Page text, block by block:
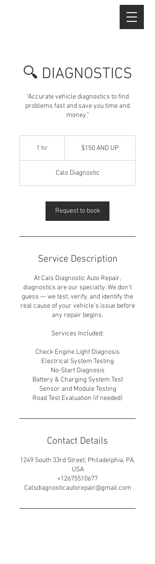
🔍 DIAGNOSTICS
“Accurate vehicle diagnostics to find
problems fast and save you time and
money.”
1 hr $150 AND UP
Cals Diagnostic
Request to book
Service Description
At Cals Diagnostic Auto Repair,
diagnostics are our specialty. We don’t
guess — we test, verify, and identify the
real cause of your vehicle’s issue before
any repair begins.
Services Included:
Check Engine Light Diagnosis
Electrical System Testing
No-Start Diagnosis
Battery & Charging System Test
Sensor and Module Testing
Road Test Evaluation (if needed)
Contact Details
1249 South 33rd Street, Philadelphia, PA,
USA
+12675510677
Calsdiagnosticautorepair@gmail.com